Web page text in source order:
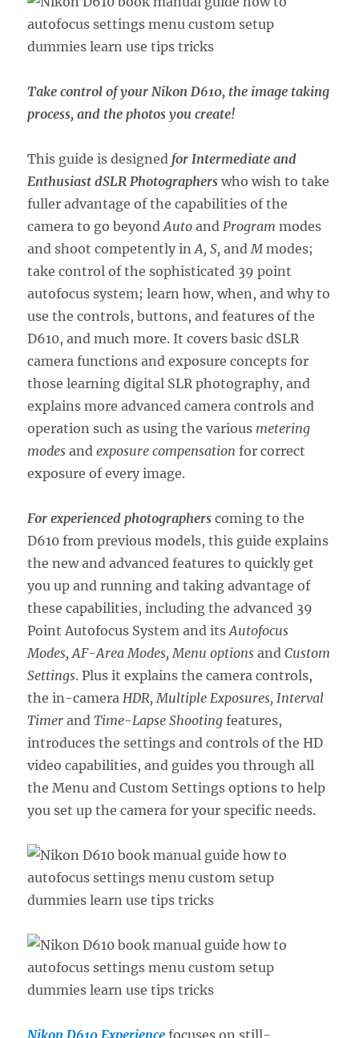
Take control of your Nikon D610, the image taking
process, and the photos you create!
This guide is designed for Intermediate and
Enthusiast dSLR Photographers who wish to take
fuller advantage of the capabilities of the
camera to go beyondAuto and Program modes
and shoot competently inA, S, and M modes;
take control of the sophisticated 39 point
autofocus system; learn how, when, and why to
use the controls, buttons, and features of the
D610, and much more. It covers basic dSLR
camera functions and exposure concepts for
those learning digital SLR photography, and
explains more advanced camera controls and
operation such as using the various metering
modes andexposure compensation for correct
exposure of every image.
For experienced photographers coming to the
D610 from previous models, this guide explains
the new and advanced features to quickly get
you up and running and taking advantage of
these capabilities, including the advanced 39
Point Autofocus System and itsAutofocus
Modes, AF-Area Modes, Menu options andCustom
Settings. Plus it explains the camera controls,
the in-camera HDR, Multiple Exposures, Interval
Timer andTime-Lapse Shooting features,
introduces the settings and controls of the HD
video capabilities, and guides you through all
the Menu and Custom Settings options to help
you set up the camera for your specific needs.
Nikon D610 Experience focuses on still-